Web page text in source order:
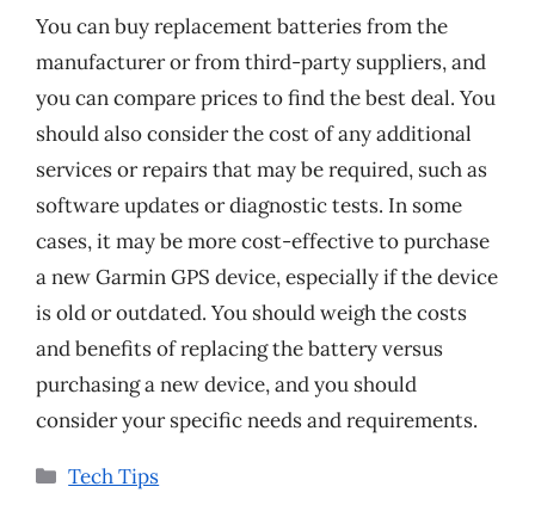
You can buy replacement batteries from the
manufacturer or from third-party suppliers, and
you can compare prices to find the best deal. You
should also consider the cost of any additional
services or repairs that may be required, such as
software updates or diagnostic tests. In some
cases, it may be more cost-effective to purchase
a new Garmin GPS device, especially if the device
is old or outdated. You should weigh the costs
and benefits of replacing the battery versus
purchasing a new device, and you should
consider your specific needs and requirements.
Categories
Tech Tips